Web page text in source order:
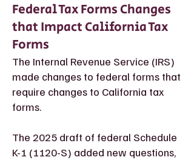
Federal Tax Forms Changes
that Impact California Tax
Forms
The Internal Revenue Service (IRS)
made changes to federal forms that
require changes to California tax
forms.
The 2025 draft of federal Schedule
K-1 (1120-S) added new questions,